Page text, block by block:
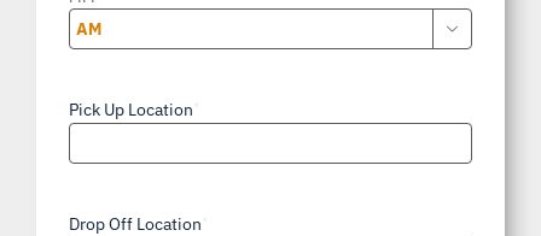

Pick Up Location
Drop Off Location